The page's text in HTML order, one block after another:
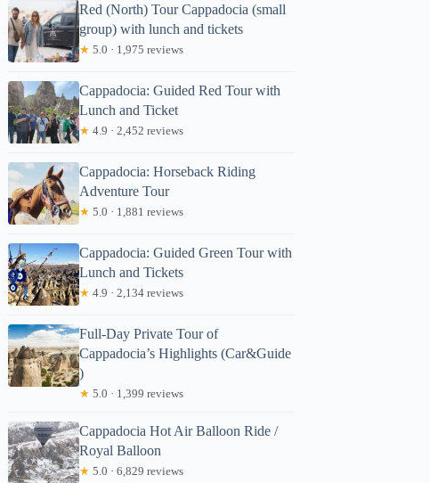
Red (North) Tour Cappadocia (small
group) with lunch and tickets
★ 5.0 · 1,975 reviews
Cappadocia: Guided Red Tour with
Lunch and Ticket
★ 4.9 · 2,452 reviews
Cappadocia: Horseback Riding
Adventure Tour
★ 5.0 · 1,881 reviews
Cappadocia: Guided Green Tour with
Lunch and Tickets
★ 4.9 · 2,134 reviews
Full-Day Private Tour of
Cappadocia’s Highlights (Car&Guide
)
★ 5.0 · 1,399 reviews
Cappadocia Hot Air Balloon Ride /
Royal Balloon
★ 5.0 · 6,829 reviews